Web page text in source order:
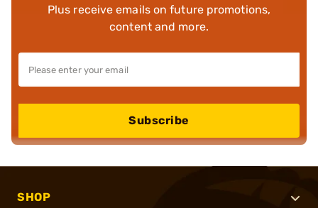
Plus receive emails on future promotions,
content and more.
Subscribe
SHOP